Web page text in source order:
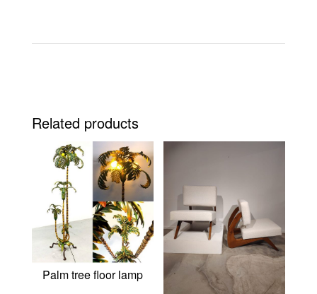
Related products
Palm tree floor lamp